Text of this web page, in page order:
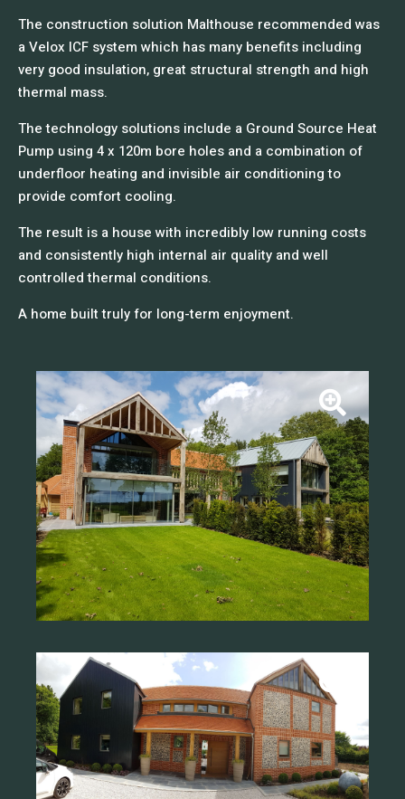
The construction solution Malthouse recommended was
a Velox ICF system which has many benefits including
very good insulation, great structural strength and high
thermal mass.
The technology solutions include a Ground Source Heat
Pump using 4 x 120m bore holes and a combination of
underfloor heating and invisible air conditioning to
provide comfort cooling.
The result is a house with incredibly low running costs
and consistently high internal air quality and well
controlled thermal conditions.
A home built truly for long-term enjoyment.